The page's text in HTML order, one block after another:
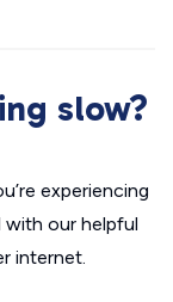
slow?
experiencing
with our helpful
internet.